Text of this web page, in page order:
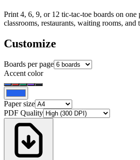
Print 4, 6, 9, or 12 tic-tac-toe boards on one
classrooms, restaurants, waiting rooms, and
Customize
Boards per page
Accent color
Paper size
PDF Quality